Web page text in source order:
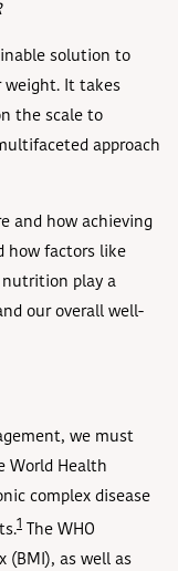
solution to
weight. It takes
the scale to
approach
and how achieving
how factors like
nutrition play a
our overall well-
we must
World Health
complex disease
1
The WHO
(BMI), as well as